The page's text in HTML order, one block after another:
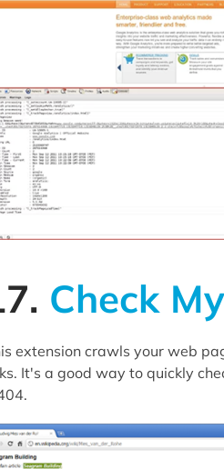
Check
extension crawls your web
It's a good way to quickly